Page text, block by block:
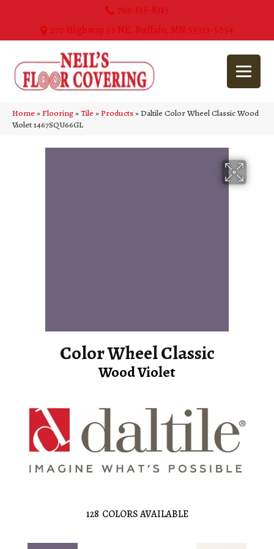
763-515-8315
270 Highway 55 NE, Buffalo, MN 55313-5054
Home»Flooring»Tile»Products»Daltile Color Wheel Classic Wood
Violet 1467SQU66GL
Color Wheel Classic
Wood Violet
128 COLORS AVAILABLE